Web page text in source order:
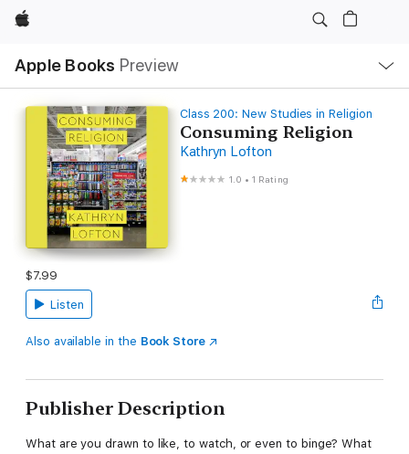
Apple
Apple Books Preview
Nav
Open
Menu
Class 200: New Studies in Religion
Consuming Religion
Kathryn Lofton
1.0 •1 Rating
$7.99
Listen
Also available in the Book Store
Publisher Description
What are you drawn to like, to watch, or even to binge? What